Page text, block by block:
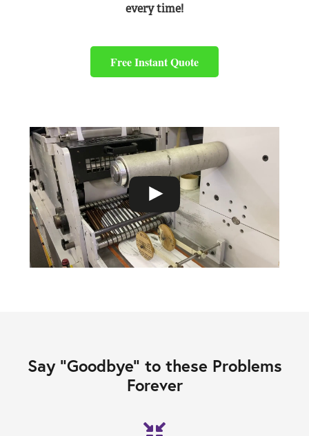
every time!
Free Instant Quote
Say “Goodbye” to these Problems
Forever